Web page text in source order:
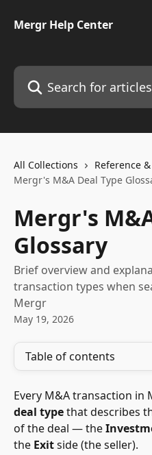
Mergr Help Center
Search for articles...
All Collections
Reference
Mergr's M&A Deal Type
Mergr's
Glossary
Brief overview and
transaction types when
Mergr
May 19, 2026
Table of contents
Every M&A transaction in
deal type that describes
of the deal — the
the Exit side (the seller).